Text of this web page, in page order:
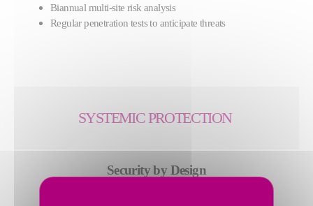
Biannual multi-site risk analysis
Regular penetration tests to anticipate threats
SYSTEMIC PROTECTION
Security by Design